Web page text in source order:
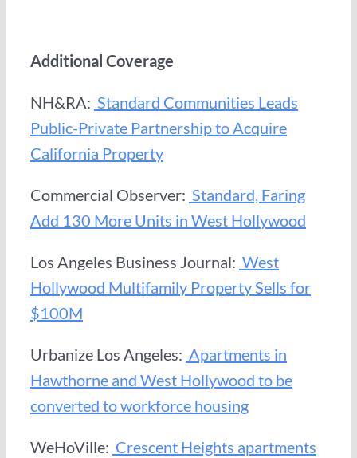
Additional Coverage
NH&RA: Standard Communities Leads
Public-Private Partnership to Acquire
California Property
Commercial Observer: Standard, Faring
Add 130 More Units in West Hollywood
Los Angeles Business Journal: West
Hollywood Multifamily Property Sells for
$100M
Urbanize Los Angeles: Apartments in
Hawthorne and West Hollywood to be
converted to workforce housing
WeHoVille: Crescent Heights apartments